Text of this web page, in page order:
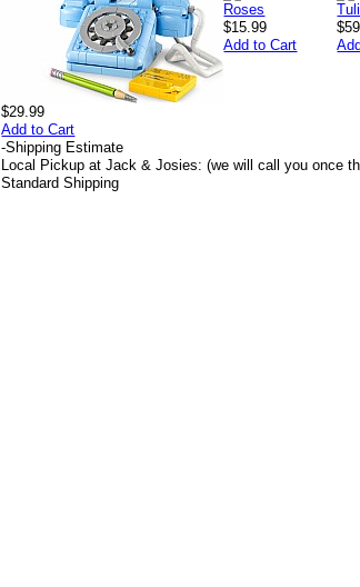
$29.99
Add to Cart
$15.99
Add to Cart
-Shipping Estimate
Local Pickup at Jack & Josies: (we will call you once
Standard Shipping